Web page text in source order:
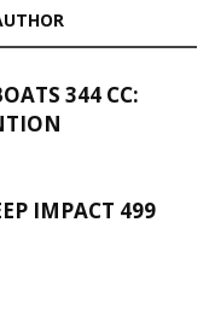
344 CC:
IMPACT 499